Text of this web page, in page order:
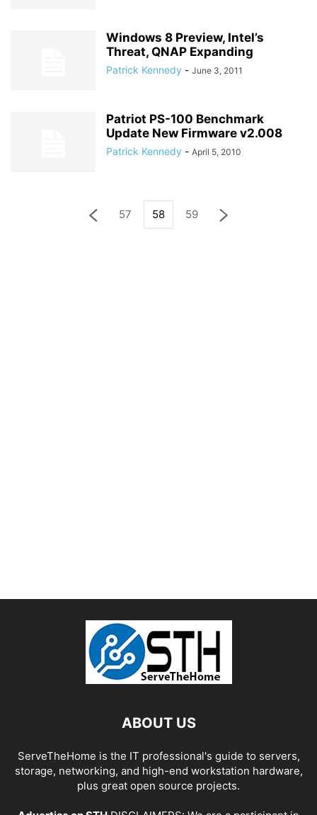
Windows 8 Preview, Intel’s
Threat, QNAP Expanding
Patrick Kennedy - June 3, 2011
Patriot PS-100 Benchmark
Update New Firmware v2.008
Patrick Kennedy - April 5, 2010
57 58 59
ABOUT US
ServeTheHome is the IT professional's guide to servers,
storage, networking, and high-end workstation hardware,
plus great open source projects.